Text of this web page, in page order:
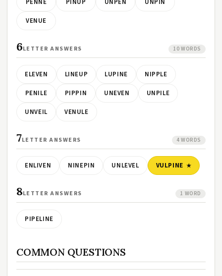
PENNE PINUP UNPEN UNPIN
VENUE
6LETTER ANSWERS 10 WORDS
ELEVEN LINEUP LUPINE NIPPLE
PENILE PIPPIN UNEVEN UNPILE
UNVEIL VENULE
7LETTER ANSWERS 4 WORDS
ENLIVEN NINEPIN UNLEVEL VULPINE
8LETTER ANSWERS 1 WORD
PIPELINE
COMMON QUESTIONS